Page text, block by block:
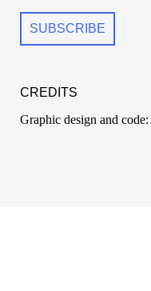
CREDITS
Graphic design and code: